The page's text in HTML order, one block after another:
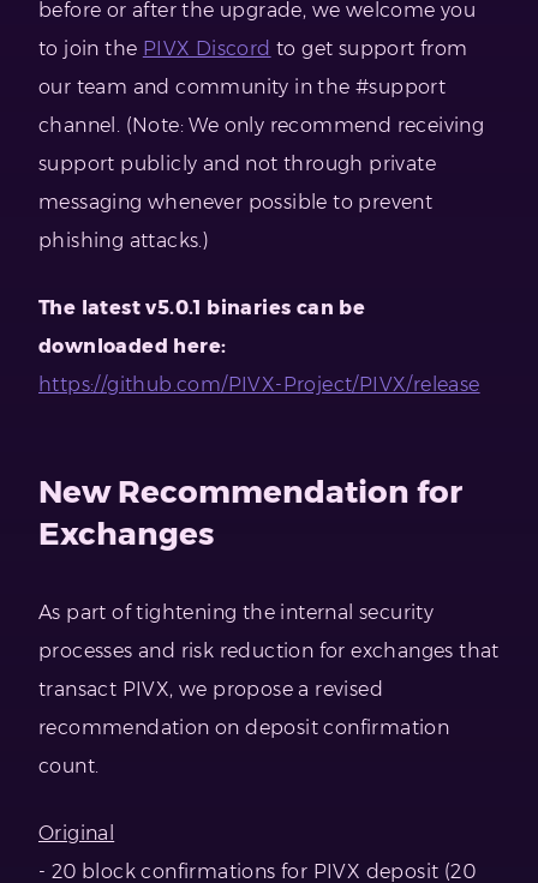
before or after the upgrade, we welcome you
to join the PIVX Discord to get support from
our team and community in the #support
channel. (Note: We only recommend receiving
support publicly and not through private
messaging whenever possible to prevent
phishing attacks.)
The latest v5.0.1 binaries can be
downloaded here:
https://github.com/PIVX-Project/PIVX/release
New Recommendation for
Exchanges
As part of tightening the internal security
processes and risk reduction for exchanges that
transact PIVX, we propose a revised
recommendation on deposit confirmation
count.
Original
- 20 block confirmations for PIVX deposit (20